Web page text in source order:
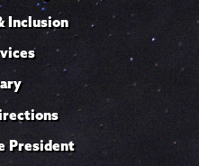
Inclusion
President